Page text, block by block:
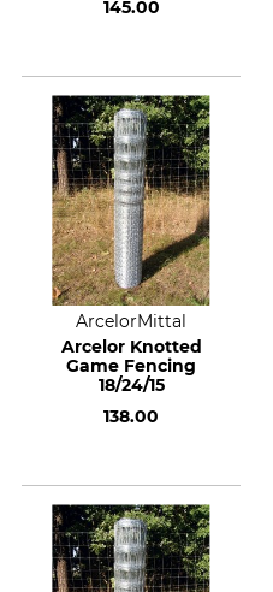
145.00
ArcelorMittal
Arcelor Knotted
Game Fencing
18/24/15
138.00